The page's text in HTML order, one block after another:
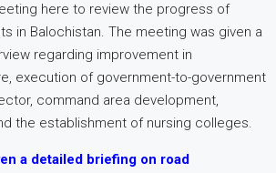
here to review the progress of
in Balochistan. The meeting was given a
regarding improvement in
execution of government-to-government
command area development,
the establishment of nursing colleges.
a detailed briefing on road